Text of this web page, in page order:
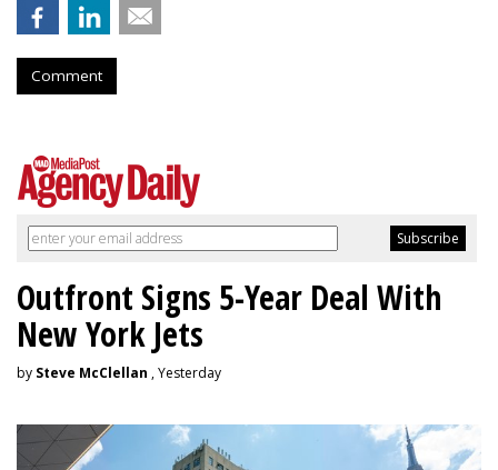
Comment
Outfront Signs 5-Year Deal With
New York Jets
by Steve McClellan , Yesterday